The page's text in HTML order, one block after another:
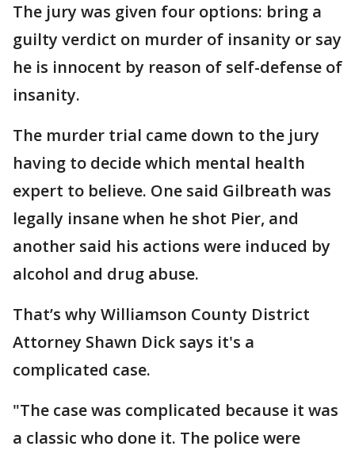
The jury was given four options: bring a
guilty verdict on murder of insanity or say
he is innocent by reason of self-defense of
insanity.
The murder trial came down to the jury
having to decide which mental health
expert to believe. One said Gilbreath was
legally insane when he shot Pier, and
another said his actions were induced by
alcohol and drug abuse.
That’s why Williamson County District
Attorney Shawn Dick says it's a
complicated case.
"The case was complicated because it was
a classic who done it. The police were